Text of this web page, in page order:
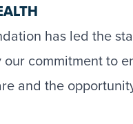
has led the
commitment to
and the